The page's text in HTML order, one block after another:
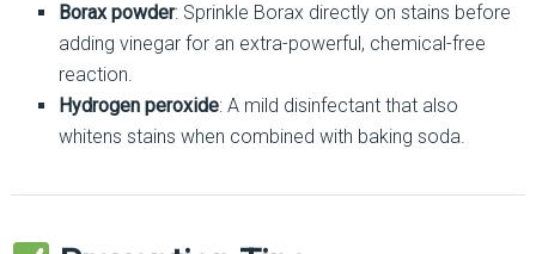
Borax powder: Sprinkle Borax directly on stains before
adding vinegar for an extra-powerful, chemical-free
reaction.
Hydrogen peroxide: A mild disinfectant that also
whitens stains when combined with baking soda.